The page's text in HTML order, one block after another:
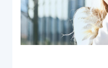
SOLUTIONS